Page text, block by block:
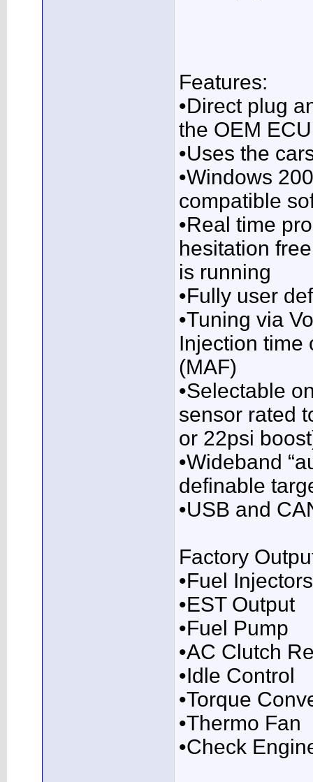
Features:
•Direct plug
the OEM
•Uses the
•Windows
compatible
•Real time
hesitation
is running
•Fully user
•Tuning via
Injection time
(MAF)
•Selectable
sensor rated
or 22psi
•Wideband
definable
•USB and
Factory
•Fuel Injectors
•EST Output
•Fuel Pump
•AC Clutch
•Idle Control
•Torque
•Thermo Fan
•Check